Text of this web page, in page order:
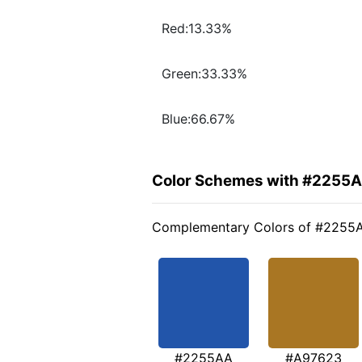
Red:13.33%
Green:33.33%
Blue:66.67%
Color Schemes with
Complementary Colors of
#2255AA #A97623